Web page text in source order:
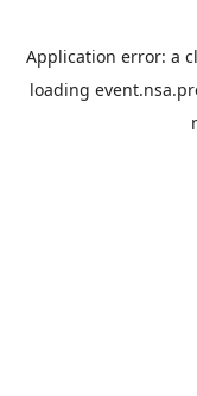
Application error: a
loading